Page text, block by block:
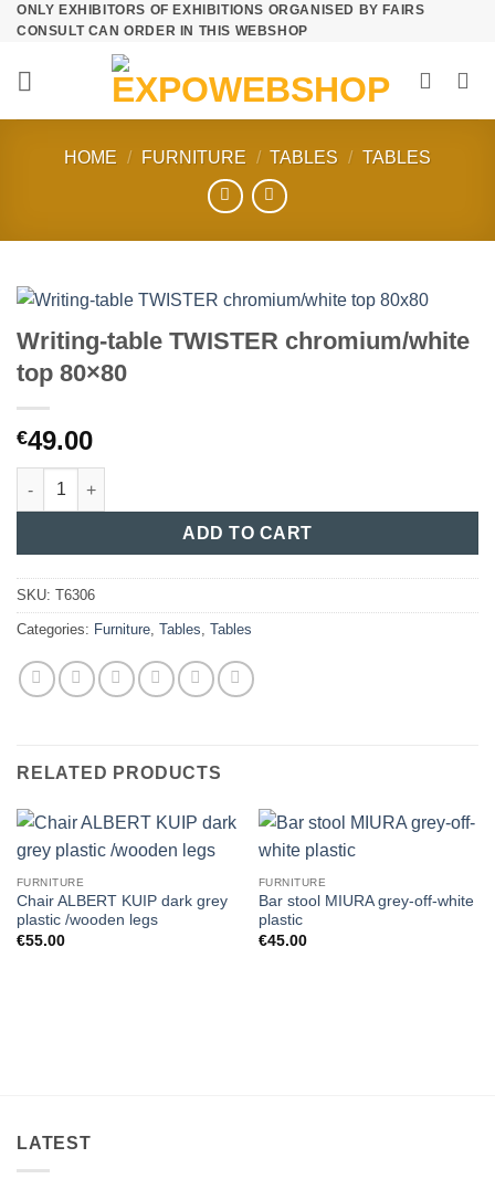
Skip
content
ONLY EXHIBITORS OF EXHIBITIONS ORGANISED BY FAIRS
CONSULT CAN ORDER IN THIS WEBSHOP
HOME / FURNITURE / TABLES / TABLES
Writing-table TWISTER chromium/white
top 80×80
€49.00
Writing-table TWISTER chromium/white top 80x80 quantity
ADD TO CART
SKU: T6306
Categories: Furniture, Tables, Tables
RELATED PRODUCTS
FURNITURE
Chair ALBERT KUIP dark grey
plastic /wooden legs
€55.00
FURNITURE
Bar stool MIURA grey-off-white
plastic
€45.00
LATEST